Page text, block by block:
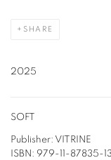
SHARE
2025
SOFT
Publisher: VITRINE
ISBN: 979-11-87835-